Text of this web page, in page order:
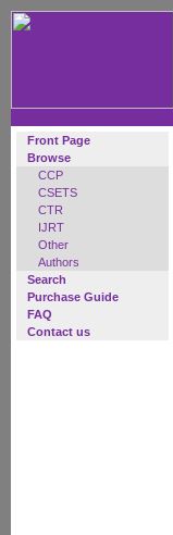
Front Page
Browse
CCP
CSETS
CTR
IJRT
Other
Authors
Search
Purchase Guide
FAQ
Contact us